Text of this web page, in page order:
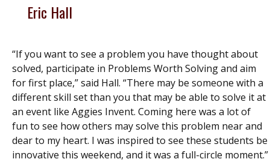
Eric Hall
“If you want to see a problem you have thought about
solved, participate in Problems Worth Solving and aim
for first place,” said Hall. “There may be someone with a
different skill set than you that may be able to solve it at
an event like Aggies Invent. Coming here was a lot of
fun to see how others may solve this problem near and
dear to my heart. I was inspired to see these students be
innovative this weekend, and it was a full-circle moment.”